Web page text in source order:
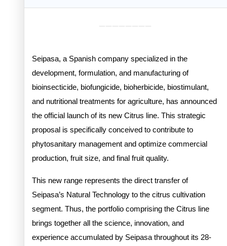
Seipasa, a Spanish company specialized in the
development, formulation, and manufacturing of
bioinsecticide, biofungicide, bioherbicide, biostimulant,
and nutritional treatments for agriculture, has announced
the official launch of its new Citrus line. This strategic
proposal is specifically conceived to contribute to
phytosanitary management and optimize commercial
production, fruit size, and final fruit quality.
This new range represents the direct transfer of
Seipasa’s Natural Technology to the citrus cultivation
segment. Thus, the portfolio comprising the Citrus line
brings together all the science, innovation, and
experience accumulated by Seipasa throughout its 28-